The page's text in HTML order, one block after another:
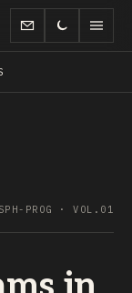
SPH-PROG · VOL.01